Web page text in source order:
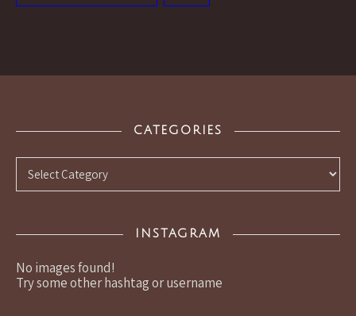
CATEGORIES
Categories
INSTAGRAM
No images found!
Try some other hashtag or username